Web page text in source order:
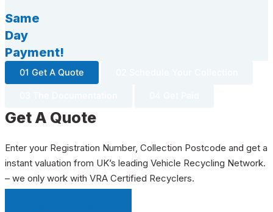
Same
Day
Payment!
01 Get A Quote
Get A Quote
Enter your Registration Number, Collection Postcode and get a
instant valuation from UK’s leading Vehicle Recycling Network.
– we only work with VRA Certified Recyclers.